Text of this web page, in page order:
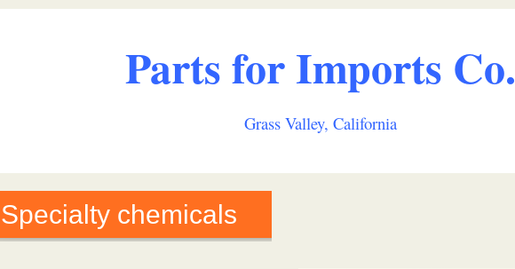
Parts for Imports Co.
Grass Valley, California
Specialty chemicals